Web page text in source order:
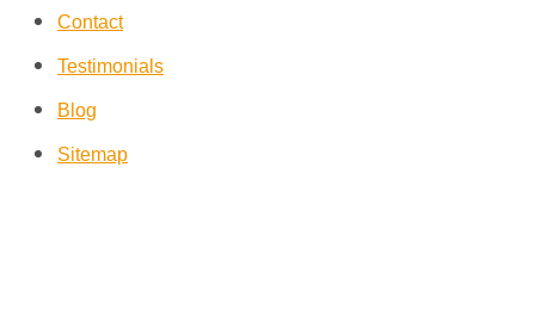
Contact
Testimonials
Blog
Sitemap